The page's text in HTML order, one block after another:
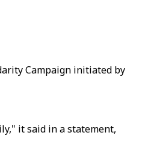
Campaign initiated by
it said in a statement,